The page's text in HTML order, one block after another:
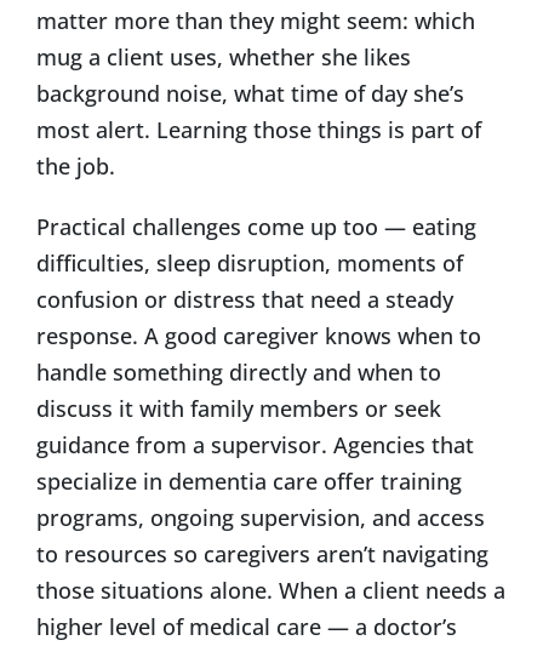
matter more than they might seem: which
mug a client uses, whether she likes
background noise, what time of day she’s
most alert. Learning those things is part of
the job.
Practical challenges come up too — eating
difficulties, sleep disruption, moments of
confusion or distress that need a steady
response. A good caregiver knows when to
handle something directly and when to
discuss it with family members or seek
guidance from a supervisor. Agencies that
specialize in dementia care offer training
programs, ongoing supervision, and access
to resources so caregivers aren’t navigating
those situations alone. When a client needs a
higher level of medical care — a doctor’s